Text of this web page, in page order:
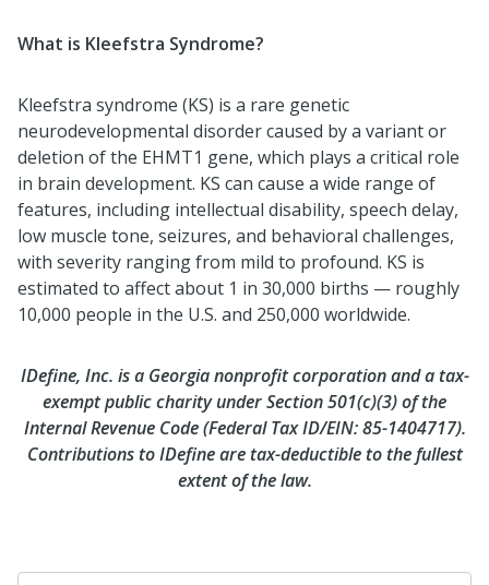
What is Kleefstra Syndrome?
Kleefstra syndrome (KS) is a rare genetic
neurodevelopmental disorder caused by a variant or
deletion of the EHMT1 gene, which plays a critical role
in brain development. KS can cause a wide range of
features, including intellectual disability, speech delay,
low muscle tone, seizures, and behavioral challenges,
with severity ranging from mild to profound. KS is
estimated to affect about 1 in 30,000 births — roughly
10,000 people in the U.S. and 250,000 worldwide.
IDefine, Inc. is a Georgia nonprofit corporation and a tax-
exempt public charity under Section 501(c)(3) of the
Internal Revenue Code (Federal Tax ID/EIN: 85-1404717).
Contributions to IDefine are tax-deductible to the fullest
extent of the law.